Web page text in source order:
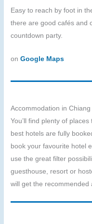
Easy to reach by foot in
there are good cafés and
countdown party.
on Google Maps
Accommodation in Chiang
You’ll find plenty of
best hotels are fully
book your favourite hotel
use the great filter
guesthouse, resort or
will get the